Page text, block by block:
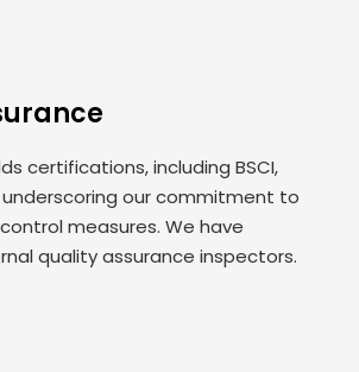
certifications, including BSCI,
underscoring our commitment to
measures. We have
quality assurance inspectors.